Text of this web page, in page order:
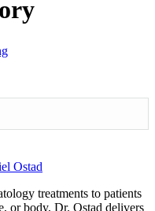
Ostad
treatments to patients
or body, Dr. Ostad delivers